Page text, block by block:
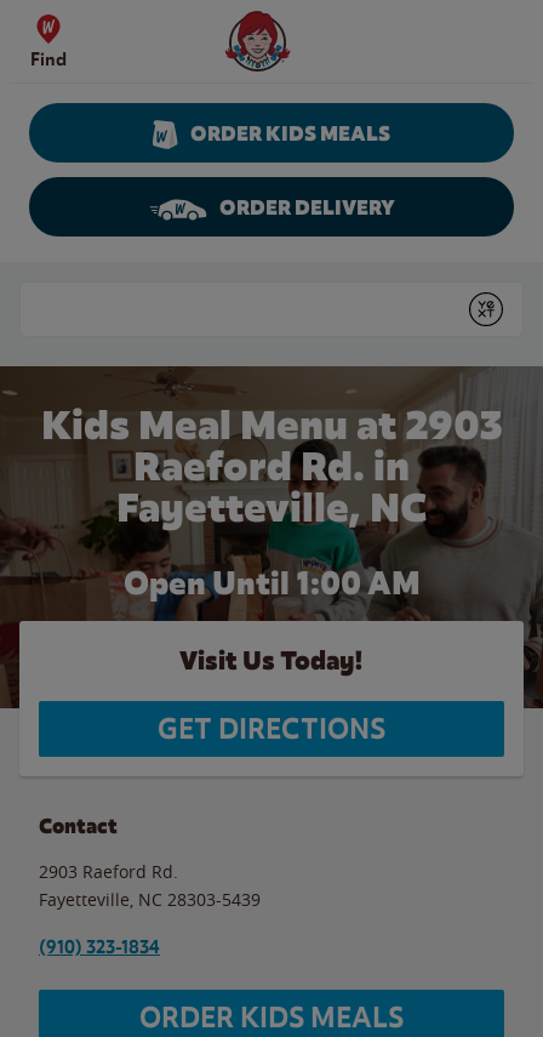
Skip to content
Find
Wendy's Website Home
ORDER KIDS MEALS
ORDER DELIVERY
Submit
Kids Meal Menu at 2903
Raeford Rd. in
Fayetteville, NC
Open Until 1:00 AM
Visit Us Today!
GET DIRECTIONS
Contact
2903 Raeford Rd.
Fayetteville NC 28303-5439
(910) 323-1834
ORDER KIDS MEALS